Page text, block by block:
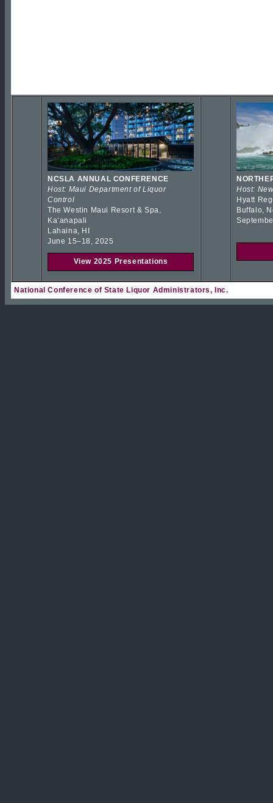
NCSLA ANNUAL CONFERENCE
Host: Maui Department of Liquor
Control
The Westin Maui Resort & Spa,
Kaʻanapali
Lahaina, HI
June 15–18, 2025
View 2025 Presentations
Host:
Hyatt
Buffalo,
National Conference of State Liquor Administrators, Inc.